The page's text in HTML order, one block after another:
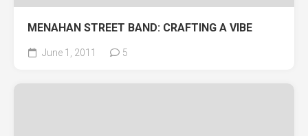
MENAHAN STREET BAND: CRAFTING A VIBE
June 1, 2011 5